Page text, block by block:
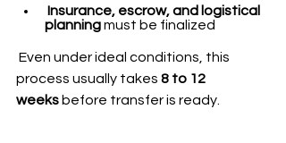
Insurance, escrow, and logistical
planning must be finalized
Even under ideal conditions, this
process usually takes 8 to 12
weeks before transfer is ready.